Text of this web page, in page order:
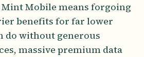
Mobile means forgoing
benefits for far lower
do without generous
massive premium data